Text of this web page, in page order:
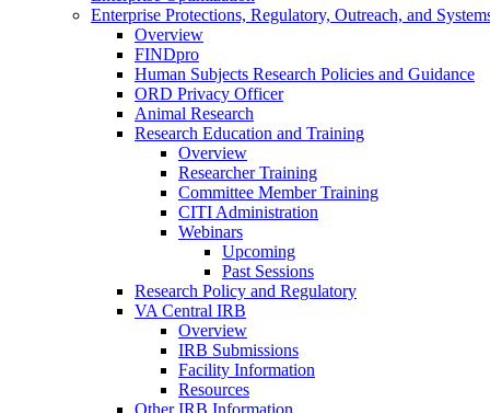
Enterprise Protections, Regulatory, Outreach, and
Overview
FINDpro
Human Subjects Research Policies and Guidance
ORD Privacy Officer
Animal Research
Research Education and Training
Overview
Researcher Training
Committee Member Training
CITI Administration
Webinars
Upcoming
Past Sessions
Research Policy and Regulatory
VA Central IRB
Overview
IRB Submissions
Facility Information
Resources
Other IRB Information